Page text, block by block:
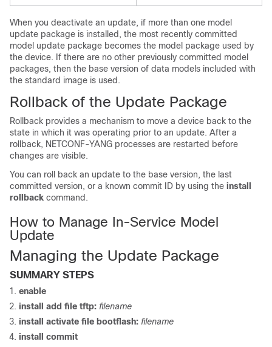
When you deactivate an update, if more than one model
update package is installed, the most recently committed
model update package becomes the model package used by
the device. If there are no other previously committed model
packages, then the base version of data models included with
the standard image is used.
Rollback of the Update Package
Rollback provides a mechanism to move a device back to the
state in which it was operating prior to an update. After a
rollback, NETCONF-YANG processes are restarted before
changes are visible.
You can roll back an update to the base version, the last
committed version, or a known commit ID by using the install
rollback command.
How to Manage In-Service Model
Update
Managing the Update Package
SUMMARY STEPS
enable
install add file tftp: filename
install activate file bootflash: filename
install commit